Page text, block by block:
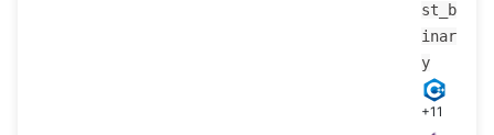
st_b
inar
y
+11